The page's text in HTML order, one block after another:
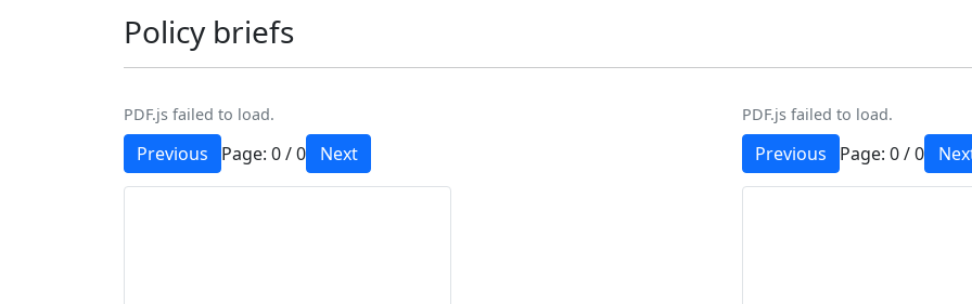
Policy briefs
PDF.js failed to load.
Previous Page:0/0 Next
PDF.js failed to load.
Previous Page:0/0